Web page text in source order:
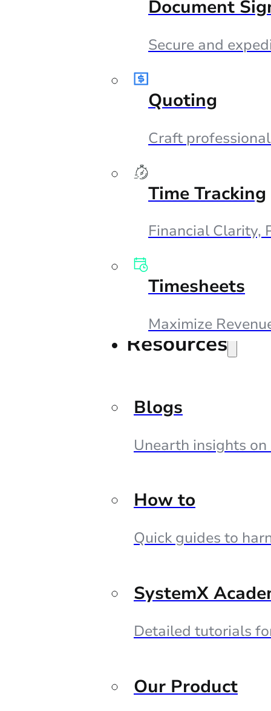
Document
Secure and
Quoting
Craft
Time Tracking
Financial Clarity,
Timesheets
Maximize
Resources
Blogs
Unearth insights
How to
Quick guides to
SystemX
Detailed tutorials
Our Product